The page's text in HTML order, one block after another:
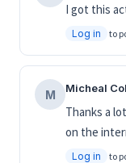
I got this
Log in to
M Micheal
Thanks a
on the
Log in to